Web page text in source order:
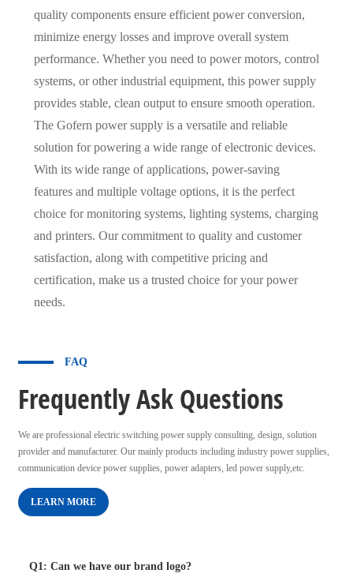
quality components ensure efficient power conversion,
minimize energy losses and improve overall system
performance. Whether you need to power motors, control
systems, or other industrial equipment, this power supply
provides stable, clean output to ensure smooth operation.
The Gofern power supply is a versatile and reliable
solution for powering a wide range of electronic devices.
With its wide range of applications, power-saving
features and multiple voltage options, it is the perfect
choice for monitoring systems, lighting systems, charging
and printers. Our commitment to quality and customer
satisfaction, along with competitive pricing and
certification, make us a trusted choice for your power
needs.
FAQ
Frequently Ask Questions
We are professional electric switching power supply consulting, design, solution
provider and manufacturer. Our mainly products including industry power supplies,
communication device power supplies, power adapters, led power supply,etc.
LEARN MORE
Q1: Can we have our brand logo?